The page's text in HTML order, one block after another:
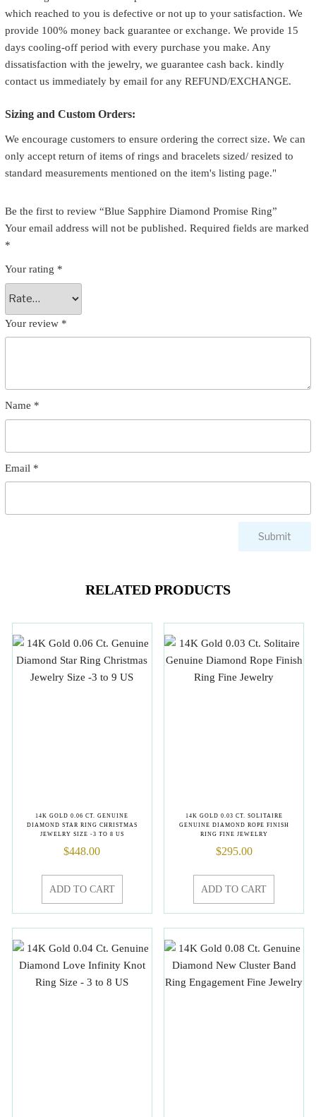
which reached to you is defective or not up to your satisfaction. We
provide 100% money back guarantee or exchange. We provide 15
days cooling-off period with every purchase you make. Any
dissatisfaction with the jewelry, we guarantee cash back. kindly
contact us immediately by email for any REFUND/EXCHANGE.
Sizing and Custom Orders:
We encourage customers to ensure ordering the correct size. We can
only accept return of items of rings and bracelets sized/ resized to
standard measurements mentioned on the item's listing page."
Be the first to review “Blue Sapphire Diamond Promise Ring”
Your email address will not be published. Required fields are marked
*
Your rating *
Your review *
Name *
Email *
RELATED PRODUCTS
14K GOLD 0.06 CT. GENUINE
DIAMOND STAR RING CHRISTMAS
JEWELRY SIZE -3 TO 8 US
$448.00
ADD TO CART
14K GOLD 0.03 CT. SOLITAIRE
GENUINE DIAMOND ROPE FINISH
RING FINE JEWELRY
$295.00
ADD TO CART